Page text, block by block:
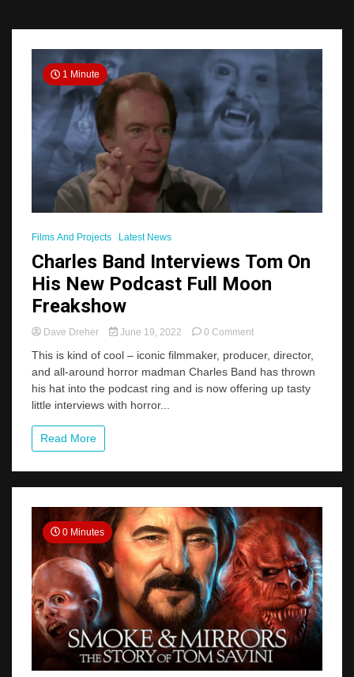
1 Minute
Films And Projects Latest News
Charles Band Interviews Tom On
His New Podcast Full Moon
Freakshow
Dave Dreher June 19, 2022 0 Commenton
Band
Interviews
Tom
Moon
Freakshow
This is kind of cool – iconic filmmaker, producer, director,
and all-around horror madman Charles Band has thrown
his hat into the podcast ring and is now offering up tasty
little interviews with horror...
Read More
0 Minutes